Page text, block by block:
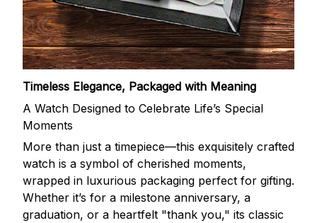
Timeless Elegance, Packaged with Meaning
A Watch Designed to Celebrate Life’s Special
Moments
More than just a timepiece—this exquisitely crafted
watch is a symbol of cherished moments,
wrapped in luxurious packaging perfect for gifting.
Whether it’s for a milestone anniversary, a
graduation, or a heartfelt "thank you," its classic